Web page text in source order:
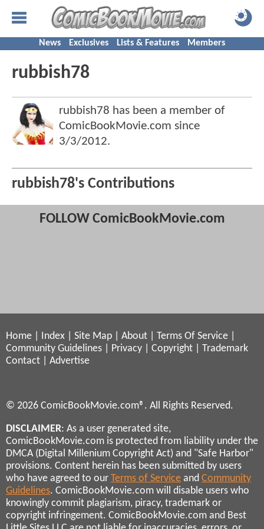
News Exclusives Lists & Features Members
rubbish78
rubbish78 has been a member of
ComicBookMovie.com since
3/3/2012.
rubbish78's Contributions
FOLLOW ComicBookMovie.com
Home Index Site Map About Terms Of Service
Community Guidelines
Privacy Copyright
Trademark
Contact
Advertise
© 2026 ComicBookMovie.com®. All Rights Reserved.
DISCLAIMER: As a user generated site,
ComicBookMovie.com is protected from liability under the
DMCA (Digital Millenium Copyright Act) and "Safe Harbor"
provisions. Content herein has been submitted by users
who have agreed to our Terms of Service and Community
Guidelines. ComicBookMovie.com will disable users who
knowingly commit plagiarism, piracy, trademark or
copyright infringement. ComicBookMovie.com and Best